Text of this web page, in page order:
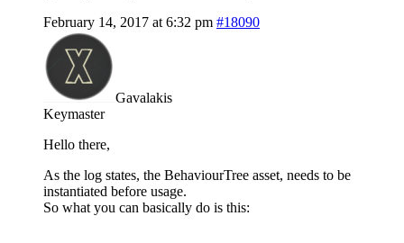
February 14, 2017 at 6:32 pm #18090
Gavalakis
Keymaster
Hello there,
As the log states, the BehaviourTree asset, needs to be
instantiated before usage.
So what you can basically do is this: